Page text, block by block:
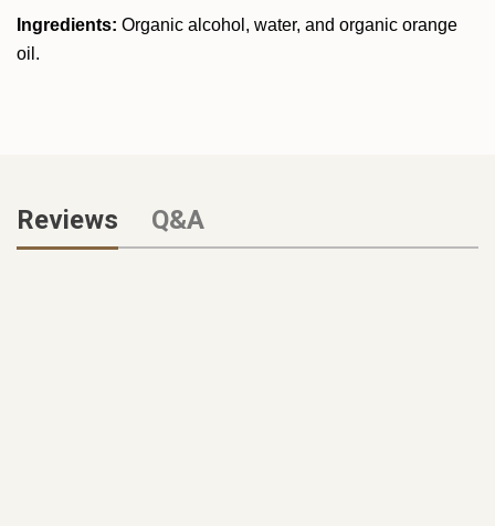
Ingredients: Organic alcohol, water, and organic orange
oil.
Reviews Q&A